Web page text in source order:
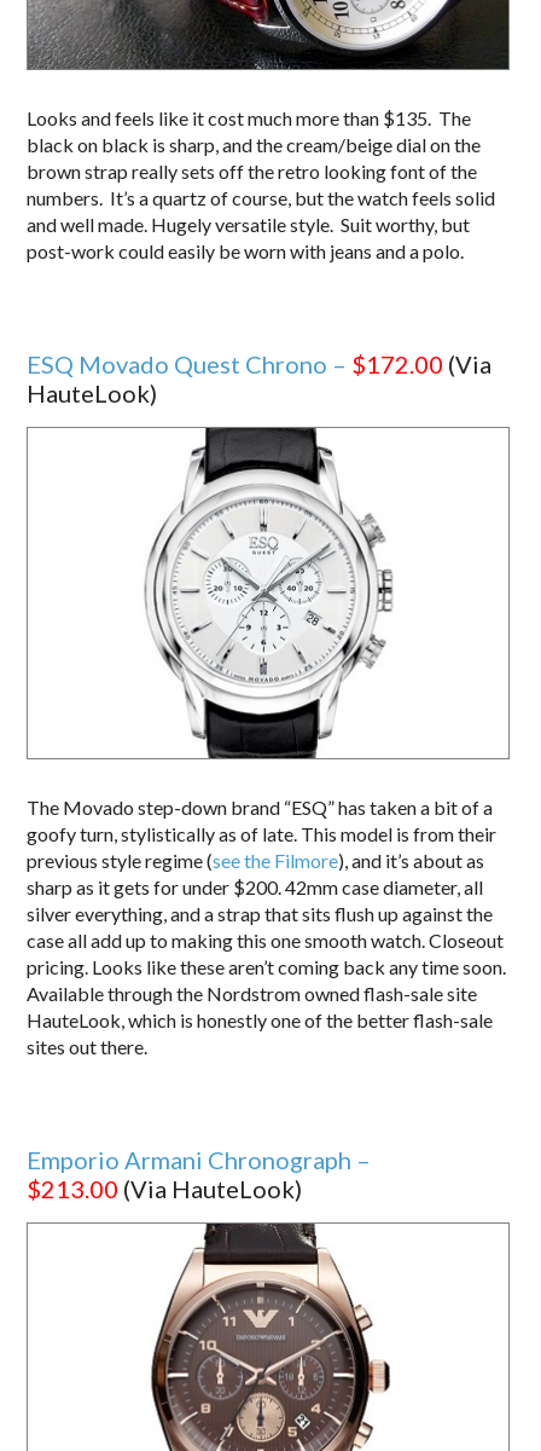
Looks and feels like it cost much more than $135. The
black on black is sharp, and the cream/beige dial on the
brown strap really sets off the retro looking font of the
numbers. It’s a quartz of course, but the watch feels solid
and well made. Hugely versatile style. Suit worthy, but
post-work could easily be worn with jeans and a polo.
ESQ Movado Quest Chrono – $172.00 (Via
HauteLook)
The Movado step-down brand “ESQ” has taken a bit of a
goofy turn, stylistically as of late. This model is from their
previous style regime (see the Filmore), and it’s about as
sharp as it gets for under $200. 42mm case diameter, all
silver everything, and a strap that sits flush up against the
case all add up to making this one smooth watch. Closeout
pricing. Looks like these aren’t coming back any time soon.
Available through the Nordstrom owned flash-sale site
HauteLook, which is honestly one of the better flash-sale
sites out there.
Emporio Armani Chronograph –
$213.00 (Via HauteLook)